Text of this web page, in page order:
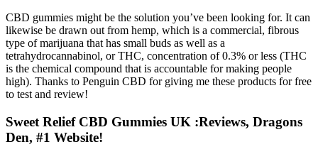
CBD gummies might be the solution you’ve been looking for. It can
likewise be drawn out from hemp, which is a commercial, fibrous
type of marijuana that has small buds as well as a
tetrahydrocannabinol, or THC, concentration of 0.3% or less (THC
is the chemical compound that is accountable for making people
high). Thanks to Penguin CBD for giving me these products for free
to test and review!
Sweet Relief CBD Gummies UK :Reviews, Dragons
Den, #1 Website!